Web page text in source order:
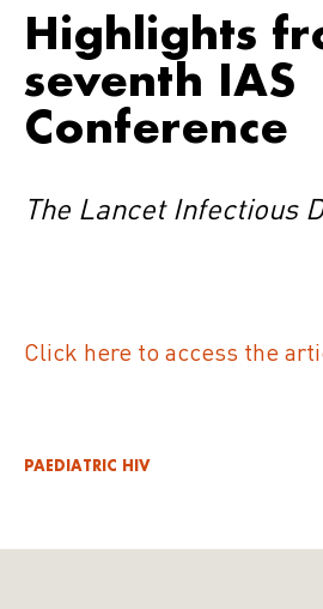
Highlights
seventh IAS
Conference
The Lancet Infectious
Click here to access the
PAEDIATRIC HIV